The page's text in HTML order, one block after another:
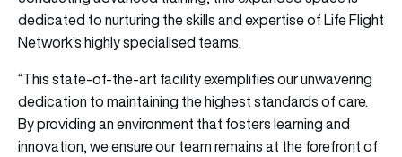
dedicated to nurturing the skills and expertise of Life Flight
Network’s highly specialised teams.
“This state-of-the-art facility exemplifies our unwavering
dedication to maintaining the highest standards of care.
By providing an environment that fosters learning and
innovation, we ensure our team remains at the forefront of